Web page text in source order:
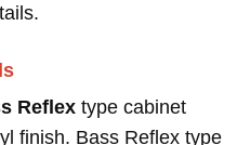
Reflex type cabinet
finish. Bass Reflex type